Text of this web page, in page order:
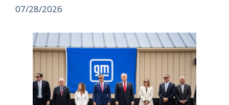
07/28/2026